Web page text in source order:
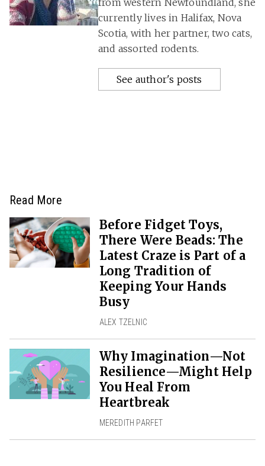
from western Newfoundland, she
currently lives in Halifax, Nova
Scotia, with her partner, two cats,
and assorted rodents.
See author's posts
Read More
Before Fidget Toys,
There Were Beads: The
Latest Craze is Part of a
Long Tradition of
Keeping Your Hands
Busy
ALEX TZELNIC
Why Imagination—Not
Resilience—Might Help
You Heal From
Heartbreak
MEREDITH PARFET